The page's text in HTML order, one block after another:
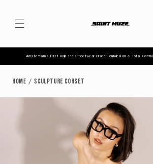
content
Amsterdam's First High-end streetwear Brand Founded on a Total
Home Sculpture Corset